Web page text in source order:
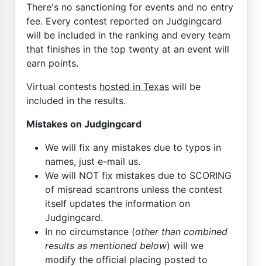
There's no sanctioning for events and no entry
fee. Every contest reported on Judgingcard
will be included in the ranking and every team
that finishes in the top twenty at an event will
earn points.
Virtual contests hosted in Texas will be
included in the results.
Mistakes on Judgingcard
We will fix any mistakes due to typos in
names, just e-mail us.
We will NOT fix mistakes due to SCORING
of misread scantrons unless the contest
itself updates the information on
Judgingcard.
In no circumstance (other than combined
results as mentioned below) will we
modify the official placing posted to